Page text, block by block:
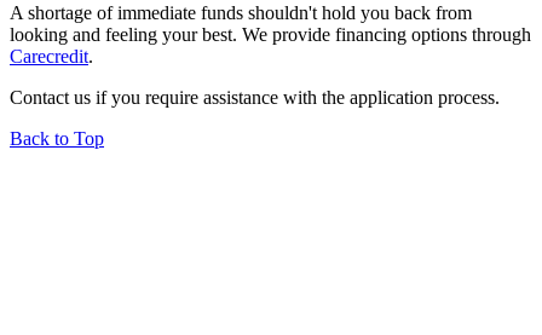
A shortage of immediate funds shouldn't hold you back from
looking and feeling your best. We provide financing options through
Carecredit.
Contact us if you require assistance with the application process.
Back to Top